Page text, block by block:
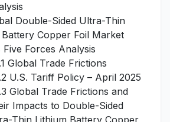
Double-Sided Ultra-Thin
Battery Copper Foil Market
Forces Analysis
Global Trade Frictions
U.S. Tariff Policy – April 2025
Global Trade Frictions and
Impacts to Double-Sided
Thin Lithium Battery Copper